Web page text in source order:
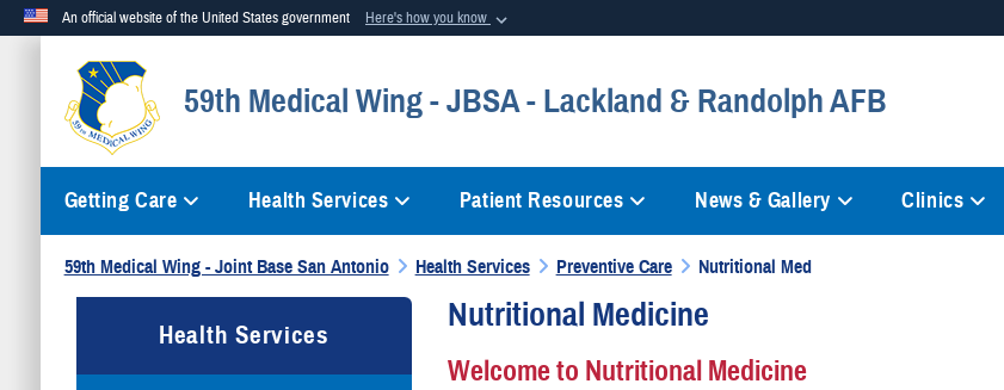
An official website of the United States government Here's how you know
Official websites use .mil
A.mil website belongs to an official U.S. Department of Defense organization in the United States. A
59th Medical Wing - JBSA - Lackland & Randolph AFB
Getting Care Health Services Patient Resources News & Gallery Clinics
59th Medical Wing - Joint Base San Antonio Health Services Preventive Care Nutritional Med
Health Services Nutritional Medicine
Welcome to Nutritional Medicine